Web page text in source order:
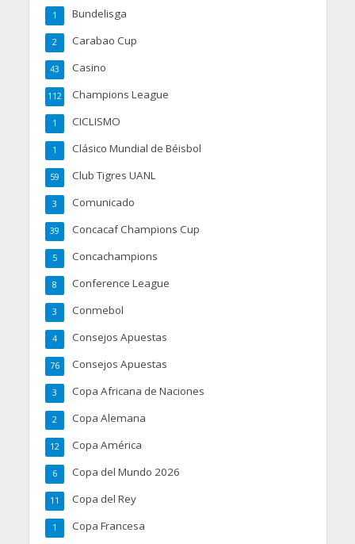
Bundelisga
1
Carabao Cup
2
Casino
43
Champions League
112
CICLISMO
1
Clásico Mundial de Béisbol
1
Club Tigres UANL
59
Comunicado
3
Concacaf Champions Cup
39
Concachampions
5
Conference League
8
Conmebol
3
Consejos Apuestas
4
Consejos Apuestas
76
Copa Africana de Naciones
3
Copa Alemana
2
Copa América
12
Copa del Mundo 2026
6
Copa del Rey
11
Copa Francesa
1